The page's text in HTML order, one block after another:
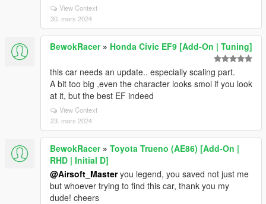
View Context
30. mars 2024
BewokRacer» Honda Civic EF9 [Add-On | Tuning]
this car needs an update.. especially scaling part.
A bit too big ,even the character looks smol if you look
at it, but the best EF indeed
View Context
23. mars 2024
BewokRacer» Toyota Trueno (AE86) [Add-On |
RHD | Initial D]
@Airsoft_Masteryou legend, you saved not just me
but whoever trying to find this car, thank you my
dude! cheers